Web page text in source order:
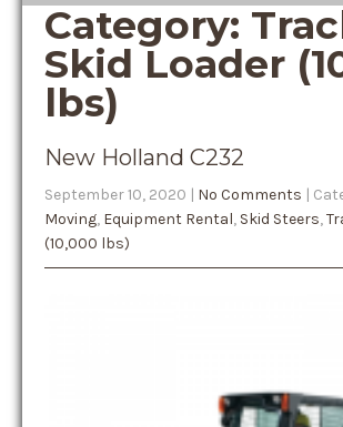
Category:
Skid Loader
lbs)
New Holland C232
September 10, 2020 | No Comments |
Moving, Equipment Rental, Skid Steers,
(10,000 lbs)